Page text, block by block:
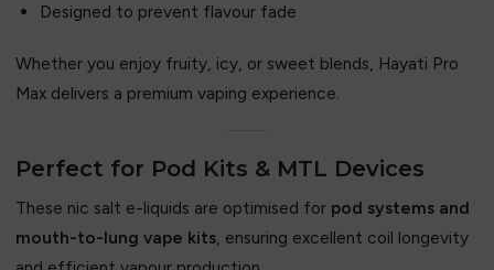
Designed to prevent flavour fade
Whether you enjoy fruity, icy, or sweet blends, Hayati Pro
Max delivers a premium vaping experience.
Perfect for Pod Kits & MTL Devices
These nic salt e-liquids are optimised for pod systems and
mouth-to-lung vape kits, ensuring excellent coil longevity